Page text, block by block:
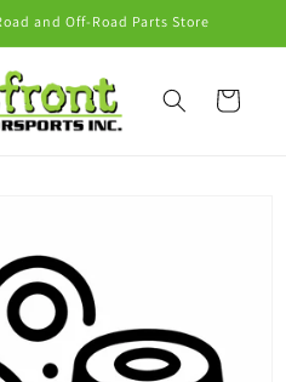
and Off-Road Parts Store
Cart